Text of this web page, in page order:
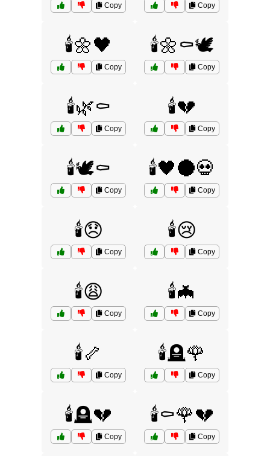
Copy Copy
🕯️🌼🖤
Copy
🕯️🌼⚰️🕊️
Copy
🕯️🌿⚰️
Copy
🕯️💔
Copy
🕯️🕊️⚰️
Copy
🕯️🖤🌑💀
Copy
🕯️😞
Copy
🕯️😢
Copy
🕯️😩
Copy
🕯️🦇
Copy
🕯️🦴
Copy
🕯️🪦🌹
Copy
🕯️🪦💔
Copy
🕯️⚰️🌹💔
Copy